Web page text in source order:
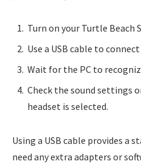
Turn on your Turtle Beach
Use a USB cable to
Wait for the PC to
Check the sound settings
headset is selected.
Using a USB cable provides a
need any extra adapters or